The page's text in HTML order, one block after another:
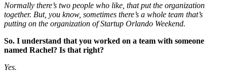
Normally there’s two people who like, that put the organization
together. But, you know, sometimes there’s a whole team that’s
putting on the organization of Startup Orlando Weekend.
So. I understand that you worked on a team with someone
named Rachel? Is that right?
Yes.